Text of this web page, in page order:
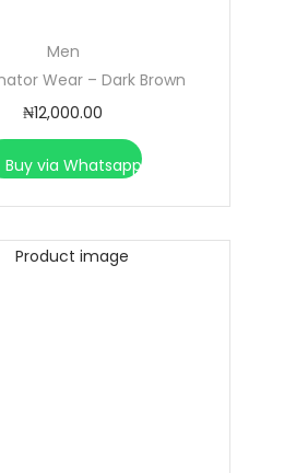
Men
Wear – Dark Brown
₦12,000.00
Buy via Whatsapp